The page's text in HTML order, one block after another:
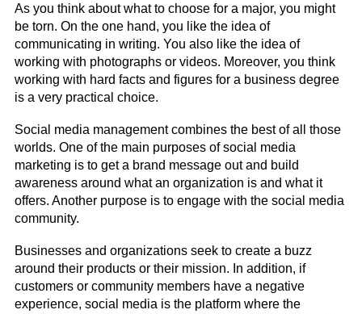
As you think about what to choose for a major, you might
be torn. On the one hand, you like the idea of
communicating in writing. You also like the idea of
working with photographs or videos. Moreover, you think
working with hard facts and figures for a business degree
is a very practical choice.
Social media management combines the best of all those
worlds. One of the main purposes of social media
marketing is to get a brand message out and build
awareness around what an organization is and what it
offers. Another purpose is to engage with the social media
community.
Businesses and organizations seek to create a buzz
around their products or their mission. In addition, if
customers or community members have a negative
experience, social media is the platform where the